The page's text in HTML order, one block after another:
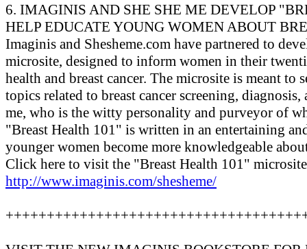
6. IMAGINIS AND SHE SHE ME DEVELOP
HELP EDUCATE YOUNG WOMEN ABOUT
Imaginis and Shesheme.com have partnered to
microsite, designed to inform women in their
health and breast cancer. The microsite is meant to
topics related to breast cancer screening,
me, who is the witty personality and purveyor of
"Breast Health 101" is written in an entertaining
younger women become more knowledgeable
Click here to visit the "Breast Health 101"
http://www.imaginis.com/shesheme/